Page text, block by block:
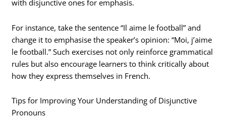
with disjunctive ones for emphasis.
For instance, take the sentence “Il aime le football” and
change it to emphasise the speaker’s opinion: “Moi, j’aime
le football.” Such exercises not only reinforce grammatical
rules but also encourage learners to think critically about
how they express themselves in French.
Tips for Improving Your Understanding of Disjunctive
Pronouns